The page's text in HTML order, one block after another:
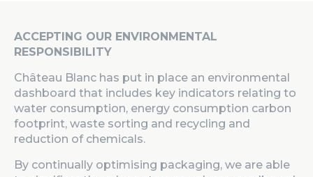
ACCEPTING OUR ENVIRONMENTAL
RESPONSIBILITY
Château Blanc has put in place an environmental
dashboard that includes key indicators relating to
water consumption, energy consumption carbon
footprint, waste sorting and recycling and
reduction of chemicals.
By continually optimising packaging, we are able